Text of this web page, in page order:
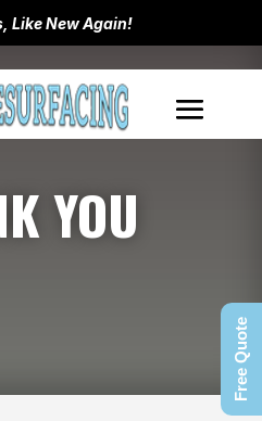
Like New Again!
YOU
Free Quote